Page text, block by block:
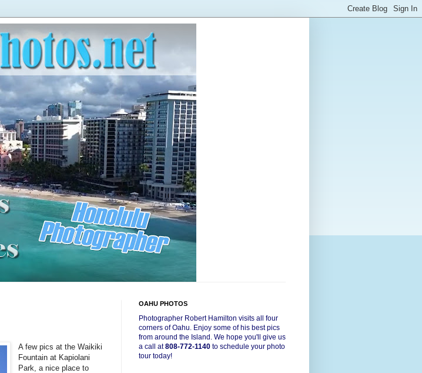
A few pics at the Waikiki
Fountain at Kapiolani
Park, a nice place to
OAHU PHOTOS
Photographer Robert Hamilton visits all four
corners of Oahu. Enjoy some of his best pics
from around the Island. We hope you'll give us
a call at808-772-1140 to schedule your photo
tour today!